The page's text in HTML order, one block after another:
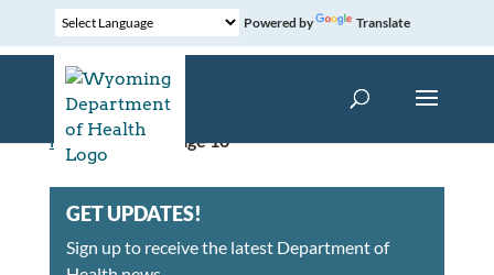
Powered by Translate
Home »News Page 10
GET UPDATES!
Sign up to receive the latest Department of